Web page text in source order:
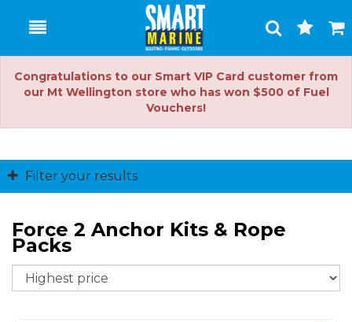
Toggle
Search
Cart
Congratulations to our Smart VIP Card customer from
our Mt Wellington store who has won $500 of Fuel
Vouchers!
Filter your results
Force 2 Anchor Kits & Rope
Packs